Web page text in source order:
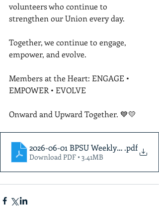
volunteers who continue to
strengthen our Union every day.
Together, we continue to engage,
empower, and evolve.
Members at the Heart: ENGAGE •
EMPOWER • EVOLVE
Onward and Upward Together. 💙💛
2026-06-01 BPSU Weekly Newsletter
.pdf
Download PDF • 3.41MB